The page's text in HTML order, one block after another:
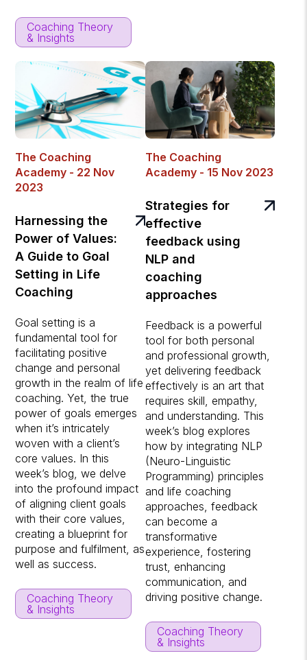
Coaching Theory
& Insights
The Coaching
Academy - 22 Nov
2023
Harnessing the
Power of Values:
A Guide to Goal
Setting in Life
Coaching
Goal setting is a
fundamental tool for
facilitating positive
change and personal
growth in the realm of life
coaching. Yet, the true
power of goals emerges
when it’s intricately
woven with a client’s
core values. In this
week’s blog, we delve
into the profound impact
of aligning client goals
with their core values,
creating a blueprint for
purpose and fulfilment, as
well as success.
Coaching Theory
& Insights
The Coaching
Academy - 15 Nov 2023
Strategies for
effective
feedback using
NLP and
coaching
approaches
Feedback is a powerful
tool for both personal
and professional growth,
yet delivering feedback
effectively is an art that
requires skill, empathy,
and understanding. This
week’s blog explores
how by integrating NLP
(Neuro-Linguistic
Programming) principles
and life coaching
approaches, feedback
can become a
transformative
experience, fostering
trust, enhancing
communication, and
driving positive change.
Coaching Theory
& Insights